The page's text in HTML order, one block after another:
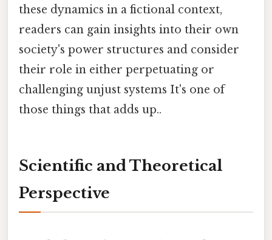
these dynamics in a fictional context,
readers can gain insights into their own
society's power structures and consider
their role in either perpetuating or
challenging unjust systems It's one of
those things that adds up..
Scientific and Theoretical
Perspective